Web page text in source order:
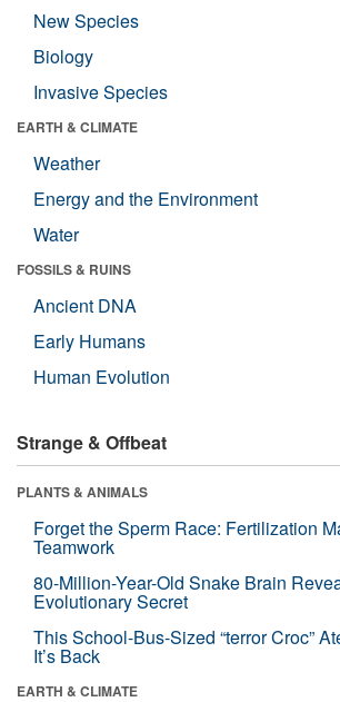
New Species
Biology
Invasive Species
EARTH & CLIMATE
Weather
Energy and the Environment
Water
FOSSILS & RUINS
Ancient DNA
Early Humans
Human Evolution
Strange & Offbeat
PLANTS & ANIMALS
Forget the Sperm Race: Fertilization
Teamwork
80-Million-Year-Old Snake Brain
Evolutionary Secret
This School-Bus-Sized “terror Croc”
It’s Back
EARTH & CLIMATE